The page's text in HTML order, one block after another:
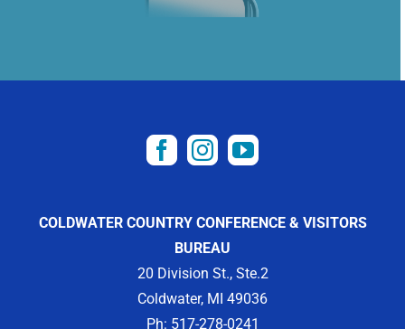
COLDWATER COUNTRY CONFERENCE & VISITORS
BUREAU
20 Division St., Ste.2
Coldwater, MI 49036
Ph: 517-278-0241